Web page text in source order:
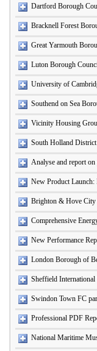
Dartford Borough
Bracknell Forest
Great Yarmouth
Luton Borough
University of
Southend on Sea
Vicinity Housing
South Holland
Analyse and report
New Product Launch:
Brighton & Hove City
Comprehensive
New Performance
London Borough of
Sheffield International
Swindon Town FC
Professional PDF
National Maritime